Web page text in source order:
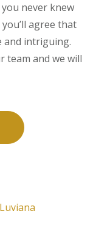
never knew
agree that
and intriguing.
team and we will
“SEPTEMBER